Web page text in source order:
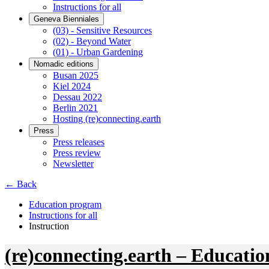
Instructions for all
Geneva Bienniales
(03) - Sensitive Resources
(02) - Beyond Water
(01) - Urban Gardening
Nomadic editions
Busan 2025
Kiel 2024
Dessau 2022
Berlin 2021
Hosting (re)connecting.earth
Press
Press releases
Press review
Newsletter
← Back
Education program
Instructions for all
Instruction
(re)connecting.earth –